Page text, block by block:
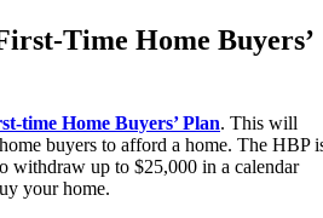
Time Home Buyers’
time Home Buyers’ Plan. This will
buyers to afford a home. The HBP
withdraw up to $25,000 in a calendar
your home.